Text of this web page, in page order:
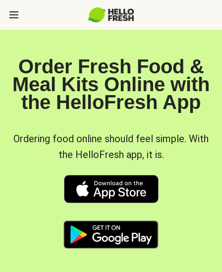
Order Fresh Food &
Meal Kits Online with
the HelloFresh App
Ordering food online should feel simple. With
the HelloFresh app, it is.